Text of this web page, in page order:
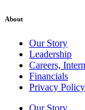
About
Our Story
Leadership
Careers,
Financials
Privacy Policy
Our Story